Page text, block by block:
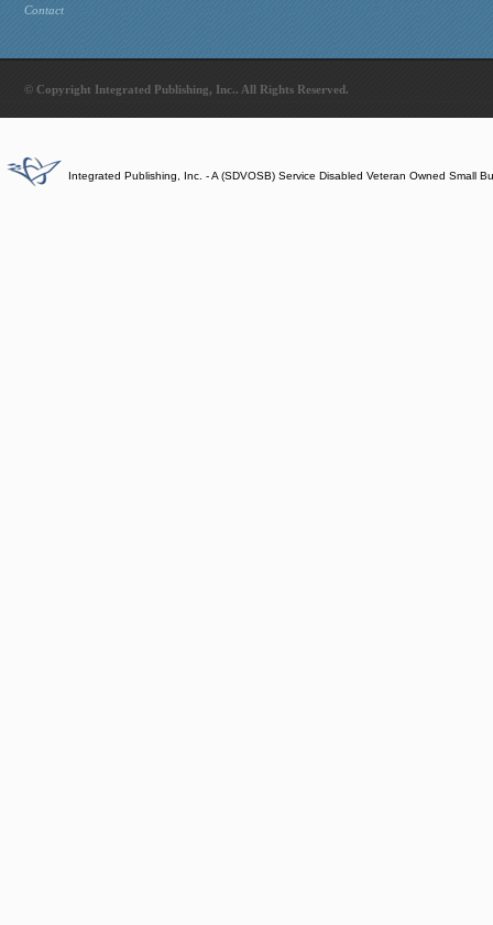
Contact
© Copyright Integrated Publishing, Inc.. All Rights Reserved.
Integrated Publishing, Inc. - A (SDVOSB) Service Disabled Veteran Owned Small